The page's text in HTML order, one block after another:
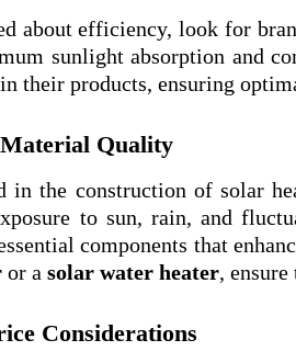
about efficiency, look for
sunlight absorption and
their products, ensuring
Quality
in the construction of solar
to sun, rain, and
components that
or a solar water heater,
Considerations